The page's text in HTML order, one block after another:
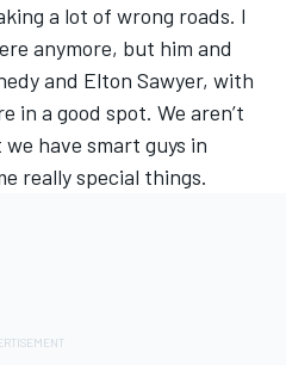
a lot of wrong roads. I
anymore, but him and
and Elton Sawyer, with
in a good spot. We aren’t
have smart guys in
really special things.